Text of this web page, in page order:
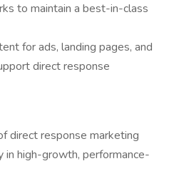
to maintain a best-in-class
for ads, landing pages, and
direct response
direct response marketing
in high-growth, performance-